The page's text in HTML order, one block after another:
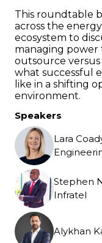
This roundtable
across the
ecosystem to
managing power
outsource
what successful
like in a shifting
environment.
Speakers
Lara
Stephen
Infratel
Alykhan